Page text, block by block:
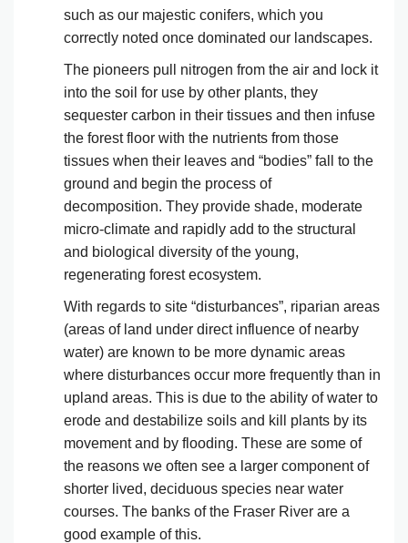
such as our majestic conifers, which you
correctly noted once dominated our landscapes.
The pioneers pull nitrogen from the air and lock it
into the soil for use by other plants, they
sequester carbon in their tissues and then infuse
the forest floor with the nutrients from those
tissues when their leaves and “bodies” fall to the
ground and begin the process of
decomposition. They provide shade, moderate
micro-climate and rapidly add to the structural
and biological diversity of the young,
regenerating forest ecosystem.
With regards to site “disturbances”, riparian areas
(areas of land under direct influence of nearby
water) are known to be more dynamic areas
where disturbances occur more frequently than in
upland areas. This is due to the ability of water to
erode and destabilize soils and kill plants by its
movement and by flooding. These are some of
the reasons we often see a larger component of
shorter lived, deciduous species near water
courses. The banks of the Fraser River are a
good example of this.